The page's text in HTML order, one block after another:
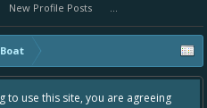
New Profile Posts ...
to use this site, you are agreeing